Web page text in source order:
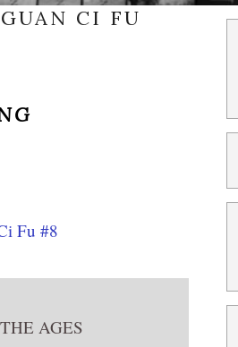
CI FU
Fu #8
AGES